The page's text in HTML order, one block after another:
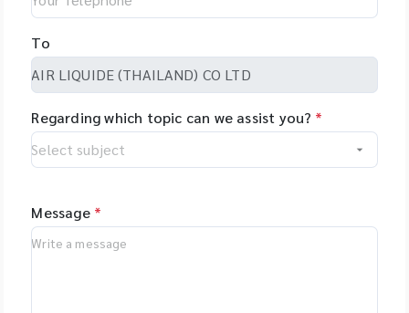
To
Regarding which topic can we assist you? *
Message *